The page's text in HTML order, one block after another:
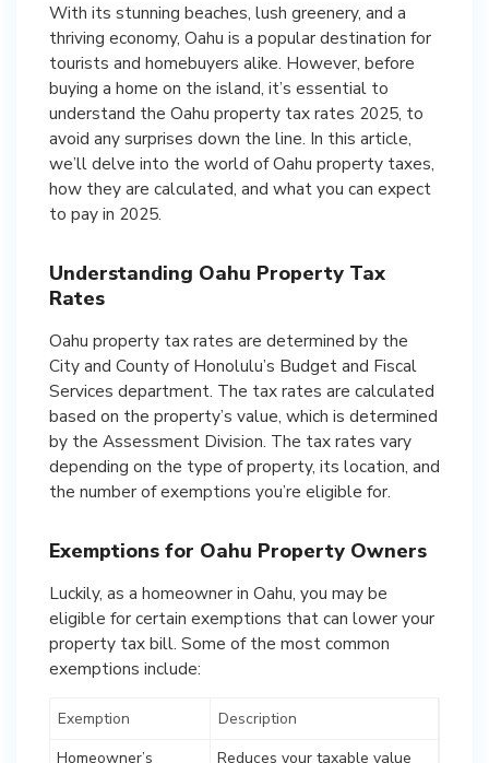
With its stunning beaches, lush greenery, and a
thriving economy, Oahu is a popular destination for
tourists and homebuyers alike. However, before
buying a home on the island, it’s essential to
understand the Oahu property tax rates 2025, to
avoid any surprises down the line. In this article,
we’ll delve into the world of Oahu property taxes,
how they are calculated, and what you can expect
to pay in 2025.
Understanding Oahu Property Tax
Rates
Oahu property tax rates are determined by the
City and County of Honolulu’s Budget and Fiscal
Services department. The tax rates are calculated
based on the property’s value, which is determined
by the Assessment Division. The tax rates vary
depending on the type of property, its location, and
the number of exemptions you’re eligible for.
Exemptions for Oahu Property Owners
Luckily, as a homeowner in Oahu, you may be
eligible for certain exemptions that can lower your
property tax bill. Some of the most common
exemptions include:
Exemption
Description
Homeowner’s
Reduces your taxable value